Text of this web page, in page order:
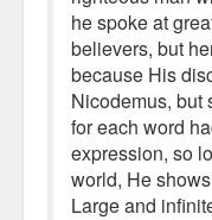
he spoke at
believers, but
because His
Nicodemus, but
for each word
expression, so
world, He
Large and